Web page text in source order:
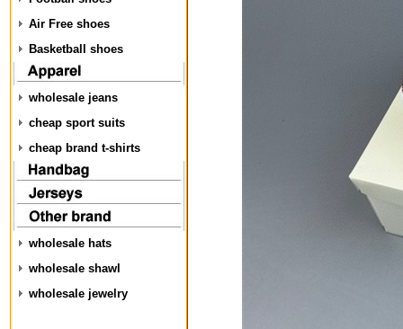
Air Free shoes
Basketball shoes
wholesale jeans
cheap sport suits
cheap brand t-shirts
wholesale hats
wholesale shawl
wholesale jewelry